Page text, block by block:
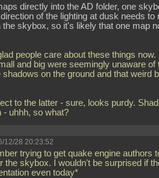
directly into the AD folder, one
of the lighting at dusk needs to
the skybox, so it's likely that one map
people care about these things now.
and big were seemingly unaware of
shadows on the ground and that weird
to the latter - sure, looks purdy.
- uhhh, so what?
12/28 20:23:52
trying to get quake engine authors
the skybox. I wouldn't be surprised if
even today*